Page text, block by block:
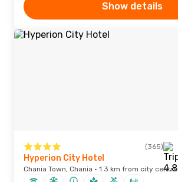
Show details
(365)
Hyperion City Hotel
Chania Town, Chania · 1.3 km from city centre